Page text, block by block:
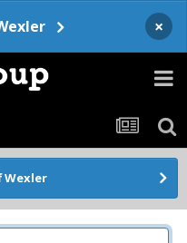
×
Wexler